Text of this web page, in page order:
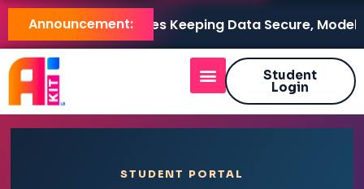
Announcement:
Brings AI On-Premises Keeping Data Secure,
Student
Login
STUDENT PORTAL